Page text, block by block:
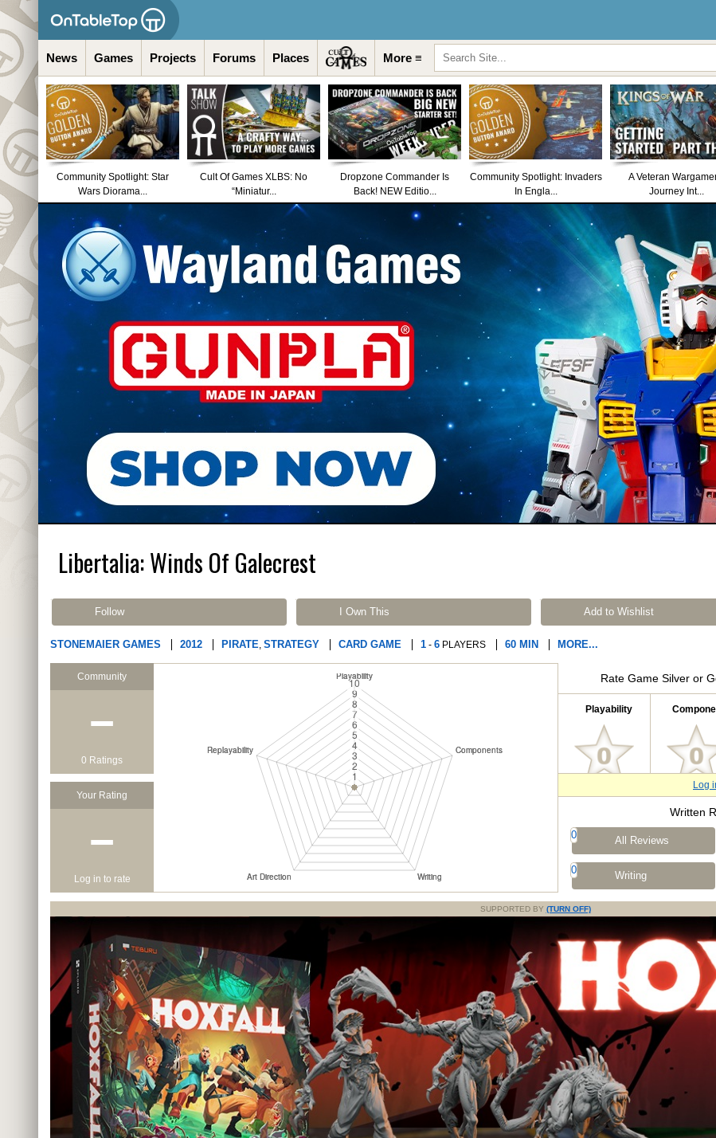
News Games Projects Forums Places More ≡
Community Spotlight: Star
Wars Diorama...
Cult Of Games XLBS: No
“Miniatur...
Dropzone Commander Is
Back! NEW Editio...
Community Spotlight: Invaders
In Engla...
A Veteran
Journey Int...
Libertalia: Winds Of Galecrest
Follow I Own This Add to Wishlist
STONEMAIER GAMES 2012 PIRATE, STRATEGY CARD GAME 1 - 6 PLAYERS 60 MIN MORE...
Community
−
0 Ratings
Your Rating
−
Log in to rate
Rate Game Silver or
Playability
Log
Written
0 All Reviews
0 Writing
SUPPORTED BY (TURN OFF)